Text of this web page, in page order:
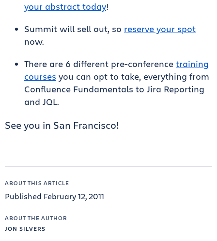
your abstract today!
Summit will sell out, so reserve your spot
now.
There are 6 different pre-conference training
courses you can opt to take, everything from
Confluence Fundamentals to Jira Reporting
and JQL.
See you in San Francisco!
ABOUT THIS ARTICLE
Published February 12, 2011
ABOUT THE AUTHOR
JON SILVERS